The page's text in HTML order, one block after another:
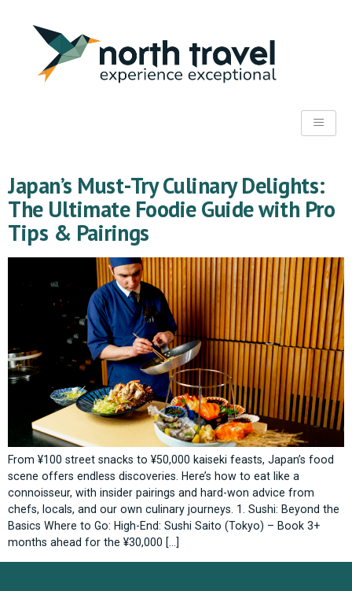
Japan’s Must-Try Culinary Delights:
The Ultimate Foodie Guide with Pro
Tips & Pairings
From ¥100 street snacks to ¥50,000 kaiseki feasts, Japan’s food
scene offers endless discoveries. Here’s how to eat like a
connoisseur, with insider pairings and hard-won advice from
chefs, locals, and our own culinary journeys. 1. Sushi: Beyond the
Basics Where to Go: High-End: Sushi Saito (Tokyo) – Book 3+
months ahead for the ¥30,000 […]